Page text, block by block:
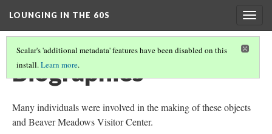
LOUNGING IN THE 60S
Scalar's 'additional metadata' features have been disabled on this
install.Learn more.
Biographies
Many individuals were involved in the making of these objects
and Beaver Meadows Visitor Center.